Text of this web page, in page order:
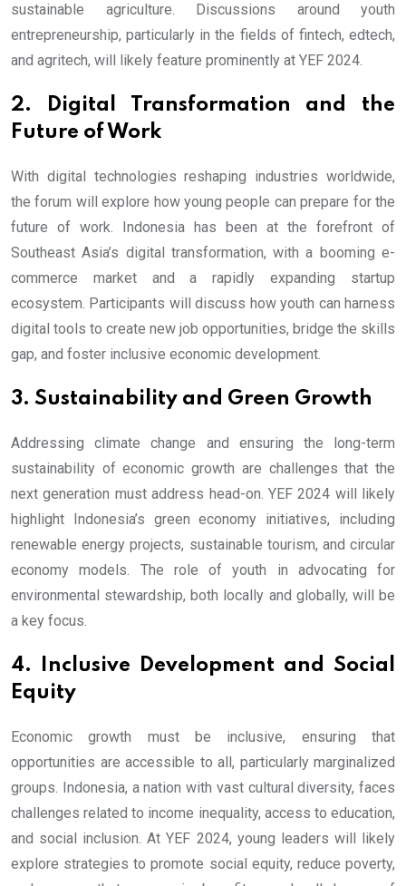
sustainable agriculture. Discussions around youth
entrepreneurship, particularly in the fields of fintech, edtech,
and agritech, will likely feature prominently at YEF 2024.
2. Digital Transformation and the
Future of Work
With digital technologies reshaping industries worldwide,
the forum will explore how young people can prepare for the
future of work. Indonesia has been at the forefront of
Southeast Asia’s digital transformation, with a booming e-
commerce market and a rapidly expanding startup
ecosystem. Participants will discuss how youth can harness
digital tools to create new job opportunities, bridge the skills
gap, and foster inclusive economic development.
3. Sustainability and Green Growth
Addressing climate change and ensuring the long-term
sustainability of economic growth are challenges that the
next generation must address head-on. YEF 2024 will likely
highlight Indonesia’s green economy initiatives, including
renewable energy projects, sustainable tourism, and circular
economy models. The role of youth in advocating for
environmental stewardship, both locally and globally, will be
a key focus.
4. Inclusive Development and Social
Equity
Economic growth must be inclusive, ensuring that
opportunities are accessible to all, particularly marginalized
groups. Indonesia, a nation with vast cultural diversity, faces
challenges related to income inequality, access to education,
and social inclusion. At YEF 2024, young leaders will likely
explore strategies to promote social equity, reduce poverty,